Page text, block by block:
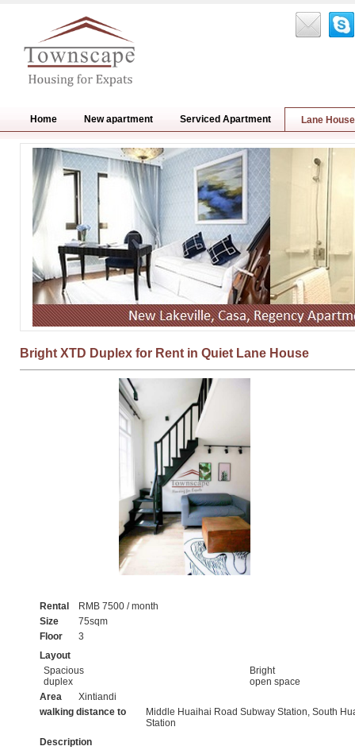
Home New apartment Serviced Apartment Lane House
Bright XTD Duplex for Rent in Quiet Lane House
Rental
RMB 7500 / month
Size
75sqm
Floor
3
Layout
Spacious
Bright
duplex
open space
Area
Xintiandi
walking distance to
Middle Huaihai Road Subway Station, South
Station
Description